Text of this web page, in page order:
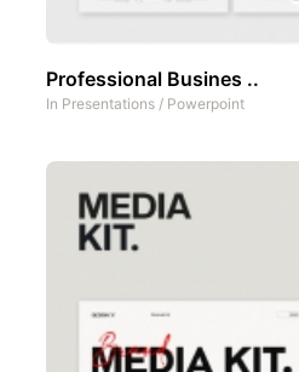
Professional Busines ..
In Presentations / Powerpoint